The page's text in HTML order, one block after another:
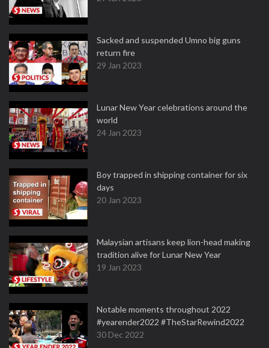
Sacked and suspended Umno big guns
return fire
29 Jan 2023
Lunar New Year celebrations around the
world
24 Jan 2023
Boy trapped in shipping container for six
days
20 Jan 2023
Malaysian artisans keep lion-head making
tradition alive for Lunar New Year
19 Jan 2023
Notable moments throughout 2022
#yearender2022 #TheStarRewind2022
30 Dec 2022